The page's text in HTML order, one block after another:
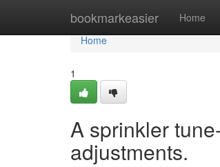
bookmarkeasier Home
Home
Home
1
A sprinkler
adjustments.